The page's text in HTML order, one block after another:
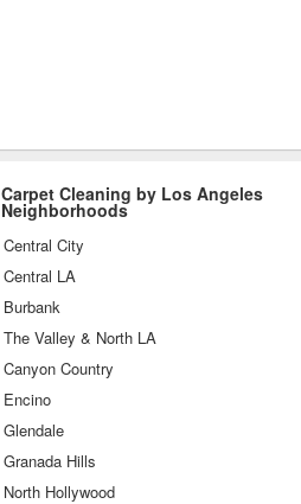
Carpet Cleaning by Los Angeles
Neighborhoods
Central City
Central LA
Burbank
The Valley & North LA
Canyon Country
Encino
Glendale
Granada Hills
North Hollywood